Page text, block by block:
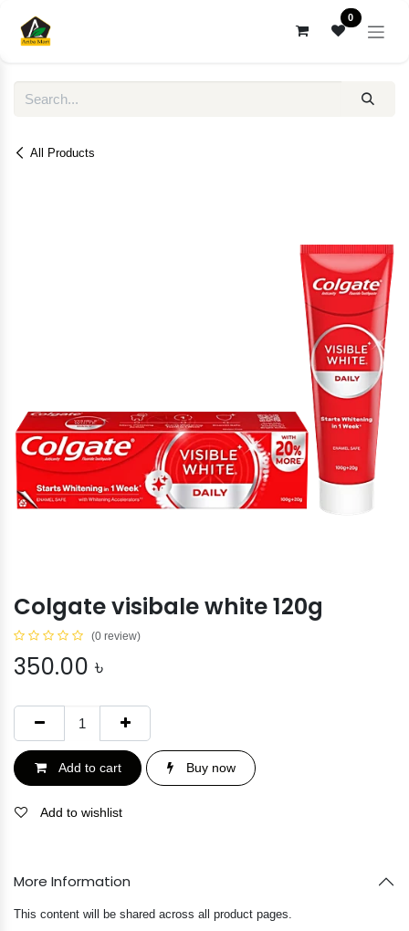
0
All Products
Colgate visibale white 120g
(0 review)
350.00 ৳
Add to cart Buy now
Add to wishlist
More Information
This content will be shared across all product pages.